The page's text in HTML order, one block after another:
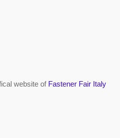
website of Fastener Fair Italy